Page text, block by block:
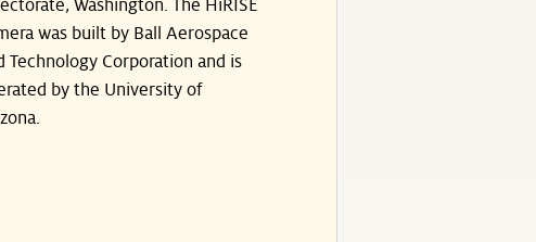
Washington. The HiRISE
was built by Ball Aerospace
Technology Corporation and is
by the University of